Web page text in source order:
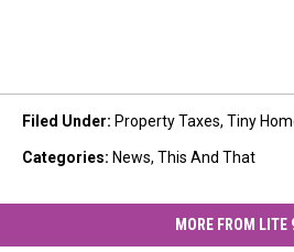
Filed Under: Property Taxes, Tiny
Categories: News, This And That
MORE FROM LITE